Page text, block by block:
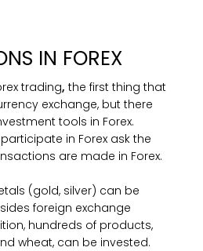
IN FOREX
trading, the first thing that
exchange, but there
tools in Forex.
in Forex ask the
are made in Forex.
(gold, silver) can be
foreign exchange
hundreds of products,
wheat, can be invested.